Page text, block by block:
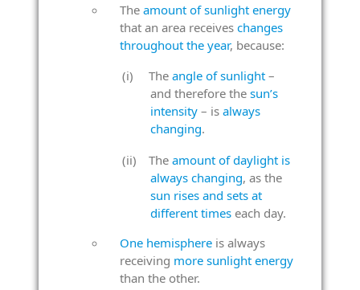
The amount of sunlight energy
that an area receives changes
throughout the year, because:
The angle of sunlight–
and therefore the sun’s
intensity– is always
changing.
The amount of daylight is
always changing, as the
sun rises and sets at
different timeseach day.
One hemisphereis always
receiving more sunlight energy
than the other.